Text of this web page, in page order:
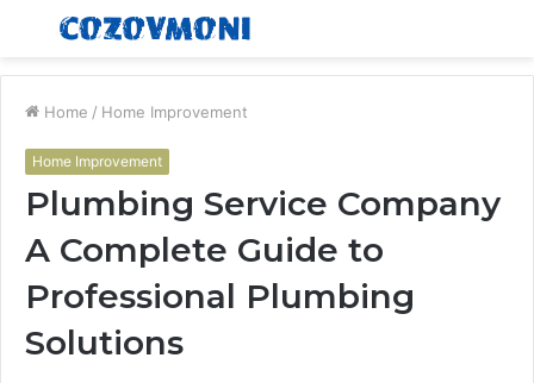
Menu
Home / Home Improvement
Home Improvement
Plumbing Service Company
A Complete Guide to
Professional Plumbing
Solutions